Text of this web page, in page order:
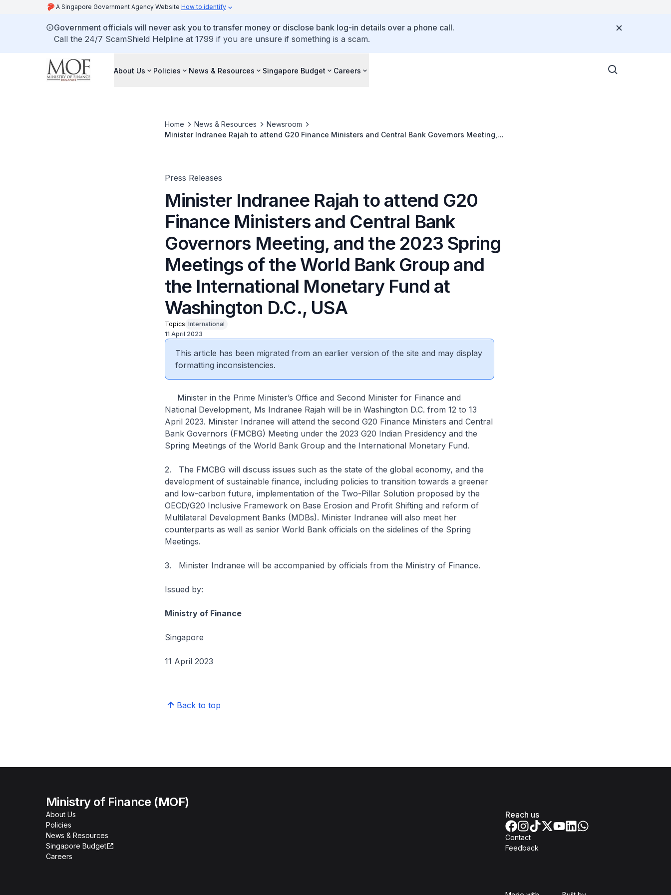
A Singapore Government Agency Website How to identify
Government officials will never ask you to transfer money or disclose bank log-in details over a phone call.
Call the 24/7 ScamShield Helpline at 1799 if you are unsure if something is a scam.
About Us Policies News & Resources Singapore Budget Careers
Home News & Resources
Newsroom
Minister Indranee Rajah to attend G20 Finance Ministers and Central Bank Governors Meeting,
Press Releases
Minister Indranee Rajah to attend G20
Finance Ministers and Central Bank
Governors Meeting, and the 2023 Spring
Meetings of the World Bank Group and
the International Monetary Fund at
Washington D.C., USA
Topics International
11 April 2023
This article has been migrated from an earlier version of the site and may display
formatting inconsistencies.
Minister in the Prime Minister’s Office and Second Minister for Finance and
National Development, Ms Indranee Rajah will be in Washington D.C. from 12 to 13
April 2023. Minister Indranee will attend the second G20 Finance Ministers and Central
Bank Governors (FMCBG) Meeting under the 2023 G20 Indian Presidency and the
Spring Meetings of the World Bank Group and the International Monetary Fund.
2. The FMCBG will discuss issues such as the state of the global economy, and the
development of sustainable finance, including policies to transition towards a greener
and low-carbon future, implementation of the Two-Pillar Solution proposed by the
OECD/G20 Inclusive Framework on Base Erosion and Profit Shifting and reform of
Multilateral Development Banks (MDBs). Minister Indranee will also meet her
counterparts as well as senior World Bank officials on the sidelines of the Spring
Meetings.
3. Minister Indranee will be accompanied by officials from the Ministry of Finance.
Issued by:
Ministry of Finance
Singapore
11 April 2023
Back to top
Ministry of Finance (MOF)
About Us
Policies
News & Resources
Singapore Budget
Careers
Reach us
Contact
Feedback